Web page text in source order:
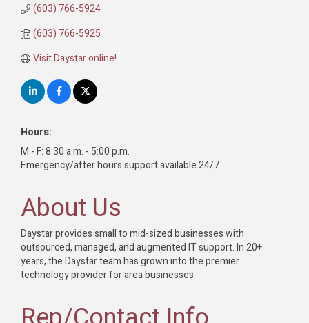
(603) 766-5924
(603) 766-5925
Visit Daystar online!
Hours:
M - F: 8:30 a.m. - 5:00 p.m.
Emergency/after hours support available 24/7.
About Us
Daystar provides small to mid-sized businesses with
outsourced, managed, and augmented IT support. In 20+
years, the Daystar team has grown into the premier
technology provider for area businesses.